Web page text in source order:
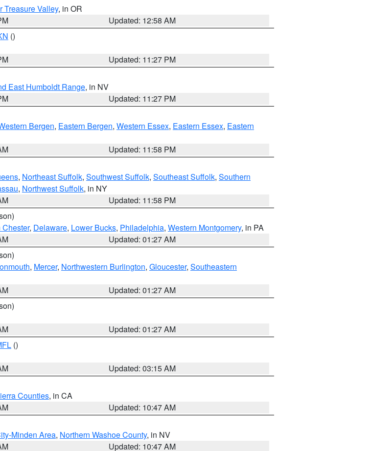
Treasure Valley, in OR
Updated: 12:58 AM
()
Updated: 11:27 PM
East Humboldt Range, in NV
Updated: 11:27 PM
Bergen, Eastern Bergen, Western Essex, Eastern Essex, Eastern
Updated: 11:58 PM
, Northeast Suffolk, Southwest Suffolk, Southeast Suffolk, Southern
, Northwest Suffolk, in NY
Updated: 11:58 PM
, Delaware, Lower Bucks, Philadelphia, Western Montgomery, in PA
Updated: 01:27 AM
, Mercer, Northwestern Burlington, Gloucester, Southeastern
Updated: 01:27 AM
Updated: 01:27 AM
()
Updated: 03:15 AM
Counties, in CA
Updated: 10:47 AM
Minden Area, Northern Washoe County, in NV
Updated: 10:47 AM